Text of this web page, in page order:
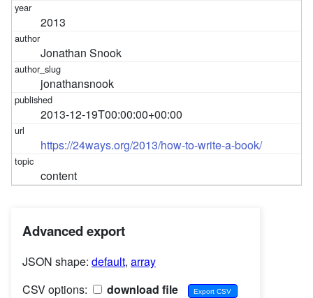
2013
Jonathan Snook
jonathansnook
2013-12-19T00:00:00+00:00
https://24ways.org/2013/how-to-write-a-book/
content
Advanced export
JSON shape: default, array
CSV options:
download file